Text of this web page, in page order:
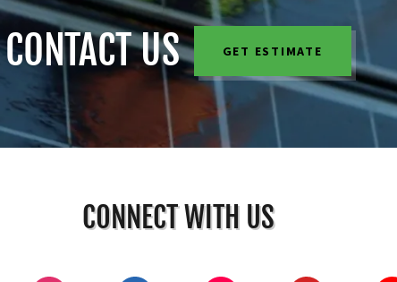
CONTACT US GET ESTIMATE
CONNECT WITH US